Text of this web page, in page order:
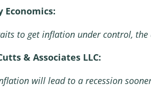
Economics:
to get inflation under control,
& Associates LLC:
will lead to a recession